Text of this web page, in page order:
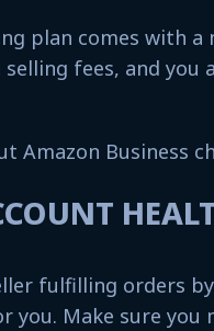
plan comes with a
fees, and you
Amazon Business
fulfilling orders
you. Make sure you